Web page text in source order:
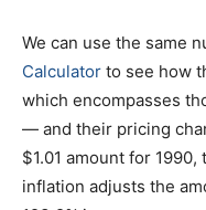
We can use the same
Calculator to see how
which encompasses
— and their pricing
$1.01 amount for
inflation adjusts the